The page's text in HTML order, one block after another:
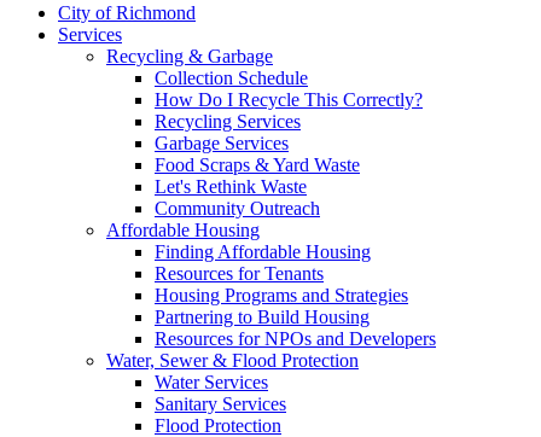
City of Richmond
Services
Recycling & Garbage
Collection Schedule
How Do I Recycle This Correctly?
Recycling Services
Garbage Services
Food Scraps & Yard Waste
Let's Rethink Waste
Community Outreach
Affordable Housing
Finding Affordable Housing
Resources for Tenants
Housing Programs and Strategies
Partnering to Build Housing
Resources for NPOs and Developers
Water, Sewer & Flood Protection
Water Services
Sanitary Services
Flood Protection